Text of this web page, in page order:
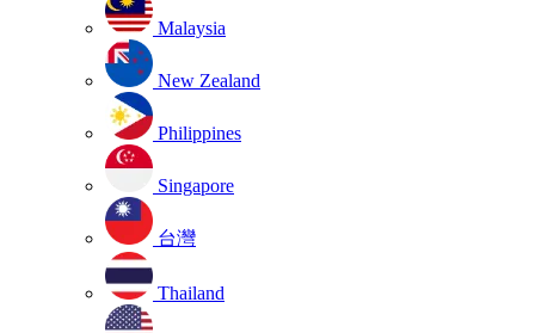
Malaysia
New Zealand
Philippines
Singapore
台灣
Thailand